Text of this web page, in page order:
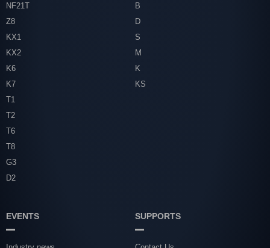
NF21T
Z8
KX1
KX2
K6
K7
T1
T2
T6
T8
G3
D2
B
D
S
M
K
KS
EVENTS SUPPORTS